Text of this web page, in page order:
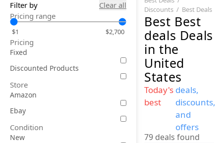
Filter by
Clear all
Pricing range
$1 $2,700
Pricing
Fixed
Discounted Products
Store
Amazon
Ebay
Condition
New
Discounts
Best Deals
Best Best
deals Deals
in the
United
States
Today's
best
deals,
discounts,
and
offers
79 deals found